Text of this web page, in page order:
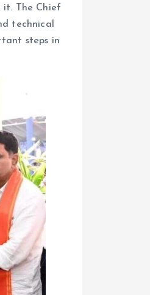
it. The Chief
technical
steps in